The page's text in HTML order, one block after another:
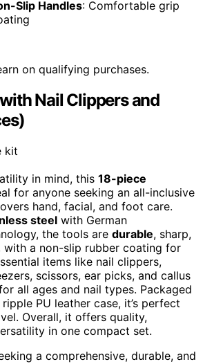
Slip Handles: Comfortable grip
on qualifying purchases.
Nail Clippers and
in mind, this 18-piece
for anyone seeking an all-inclusive
hand, facial, and foot care.
steel with German
the tools are durable, sharp,
with a non-slip rubber coating for
items like nail clippers,
scissors, ear picks, and callus
all ages and nail types. Packaged
PU leather case, it’s perfect
Overall, it offers quality,
in one compact set.
a comprehensive, durable, and